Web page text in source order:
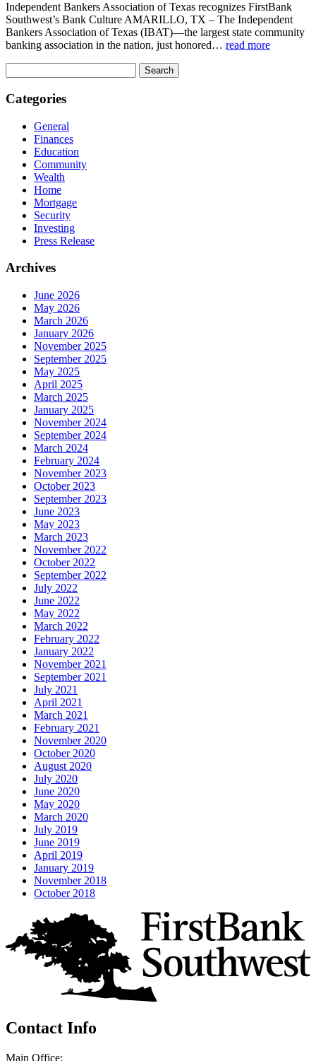
Independent Bankers Association of Texas recognizes FirstBank
Southwest’s Bank Culture AMARILLO, TX – The Independent
Bankers Association of Texas (IBAT)—the largest state community
banking association in the nation, just honored… read more
for:
Categories
General
Finances
Education
Community
Wealth
Home
Mortgage
Security
Investing
Press Release
Archives
June 2026
May 2026
March 2026
January 2026
November 2025
September 2025
May 2025
April 2025
March 2025
January 2025
November 2024
September 2024
March 2024
February 2024
November 2023
October 2023
September 2023
June 2023
May 2023
March 2023
November 2022
October 2022
September 2022
July 2022
June 2022
May 2022
March 2022
February 2022
January 2022
November 2021
September 2021
July 2021
April 2021
March 2021
February 2021
November 2020
October 2020
August 2020
July 2020
June 2020
May 2020
March 2020
July 2019
June 2019
April 2019
January 2019
November 2018
October 2018
Contact Info
Main Office: